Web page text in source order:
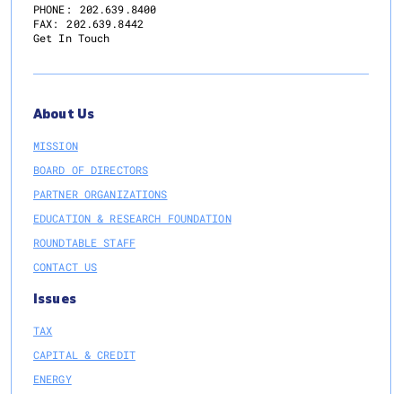
PHONE:
202.639.8400
FAX:
202.639.8442
Get In Touch
About Us
MISSION
BOARD OF DIRECTORS
PARTNER ORGANIZATIONS
EDUCATION & RESEARCH FOUNDATION
ROUNDTABLE STAFF
CONTACT US
Issues
TAX
CAPITAL & CREDIT
ENERGY